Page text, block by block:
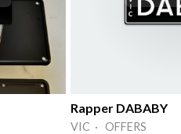
Rapper DABABY
VIC · OFFERS